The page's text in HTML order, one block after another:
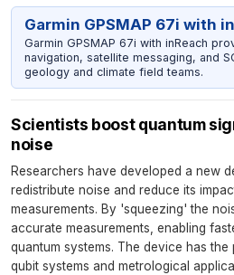
Garmin GPSMAP 67i with
Garmin GPSMAP 67i with inReach
navigation, satellite messaging, and
geology and climate field teams.
Scientists boost quantum
noise
Researchers have developed a new
redistribute noise and reduce its
measurements. By 'squeezing' the
accurate measurements, enabling
quantum systems. The device has
qubit systems and metrological